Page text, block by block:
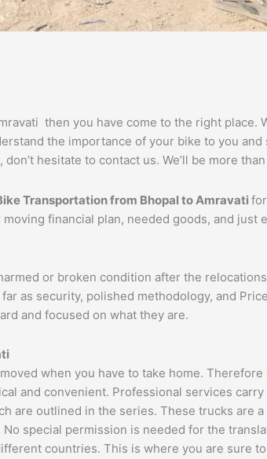
then you have come to the right place.
the importance of your bike to you
hesitate to contact us. We’ll be more
Transportation from Bhopal to Amravati
financial plan, needed goods, and just
or broken condition after the
as security, polished methodology, and
and focused on what they are.
when you have to take home.
and convenient. Professional services
are outlined in the series. These trucks are
special permission is needed for the
countries. This is where you are sure